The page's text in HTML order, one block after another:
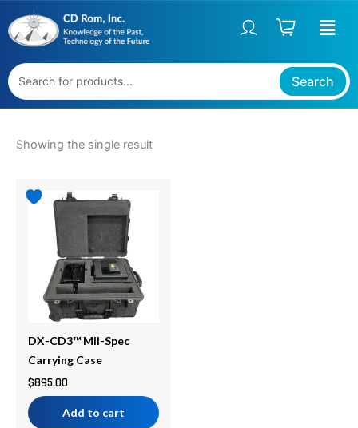
to
content
Search
t
t
u
Showing the single result
DX-CD3™ Mil-Spec
Carrying Case
$895.00
Add to cart